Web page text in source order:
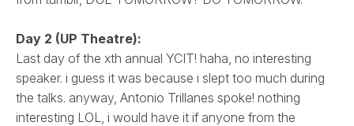
Day 2 (UP Theatre):
Last day of the xth annual YCIT! haha, no interesting
speaker. i guess it was because i slept too much during
the talks. anyway, Antonio Trillanes spoke! nothing
interesting LOL, i would have it if anyone from the